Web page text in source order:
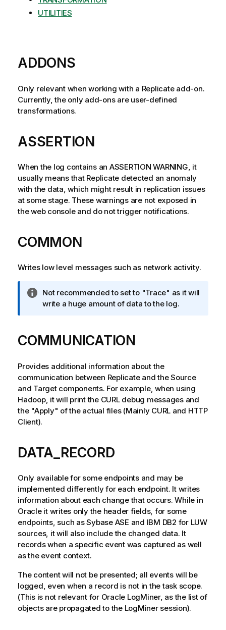
UTILITIES
ADDONS
Only relevant when working with a Replicateadd-on.
Currently, the only add-ons are user-defined
transformations.
ASSERTION
When the log contains an ASSERTION WARNING, it
usually means that Replicate detected an anomaly
with the data, which might result in replication issues
at some stage. These warnings are not exposed in
the web console and do not trigger notifications.
COMMON
Writes low level messages such as network activity.
I
n
r
m
t
i
o
n
n
e
Not recommended to set to "Trace" as it will
write a huge amount of data to the log.
COMMUNICATION
Provides additional information about the
communication between Replicateand the Source
and Target components. For example, when using
Hadoop, it will print the CURL debug messages and
the "Apply" of the actual files (Mainly CURL and HTTP
Client).
DATA_RECORD
Only available for some endpoints and may be
implemented differently for each endpoint. It writes
information about each change that occurs. While in
Oracle it writes only the header fields, for some
endpoints, such as Sybase ASE and IBM DB2 for LUW
sources, it will also include the changed data. It
records when a specific event was captured as well
as the event context.
The content will not be presented; all events will be
logged, even when a record is not in the task scope.
(This is not relevant for Oracle LogMiner, as the list of
objects are propagated to the LogMiner session).